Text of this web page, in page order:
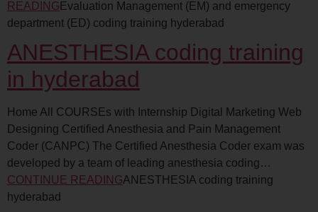
READING Evaluation Management (EM) and emergency
department (ED) coding training hyderabad
ANESTHESIA coding training
in hyderabad
Home All COURSEs with Internship Digital Marketing Web
Designing Certified Anesthesia and Pain Management
Coder (CANPC) The Certified Anesthesia Coder exam was
developed by a team of leading anesthesia coding…
CONTINUE READINGANESTHESIA coding training
hyderabad